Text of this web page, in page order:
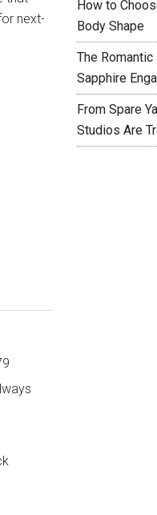
next-
How to
Body Shape
The
Sapphire
From Spare
Studios Are